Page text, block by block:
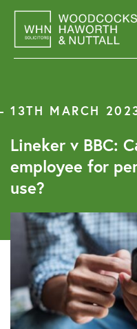
content
13TH MARCH
Lineker v BBC:
employee for
use?